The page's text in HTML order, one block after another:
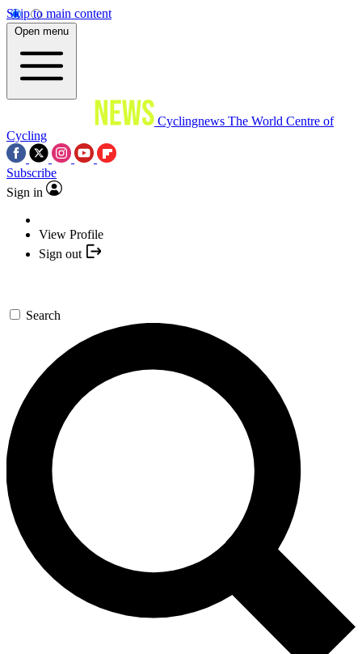
Skip to main content
Open menu
Cyclingnews The World Centre of
Cycling
Subscribe
Sign in
View Profile
Sign out
Search